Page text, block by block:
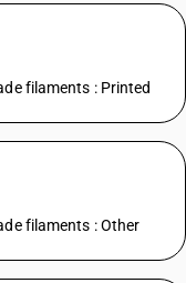
filaments : Printed
filaments : Other